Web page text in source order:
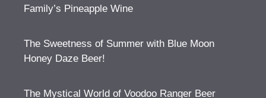
Family’s Pineapple Wine
The Sweetness of Summer with Blue Moon
Honey Daze Beer!
The Mystical World of Voodoo Ranger Beer